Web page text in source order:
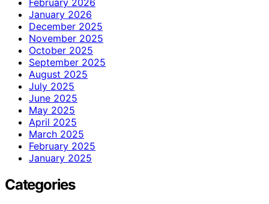
January 2026
December 2025
November 2025
October 2025
September 2025
August 2025
July 2025
June 2025
May 2025
April 2025
March 2025
February 2025
January 2025
Categories